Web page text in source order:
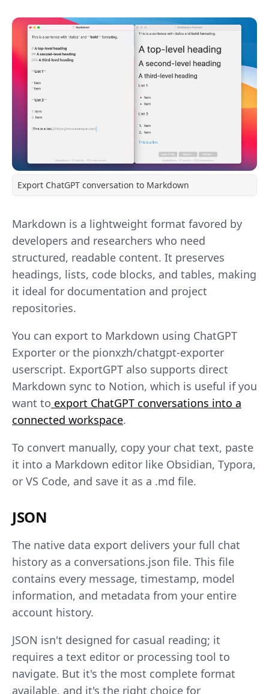
Export ChatGPT conversation to Markdown
Markdown is a lightweight format favored by
developers and researchers who need
structured, readable content. It preserves
headings, lists, code blocks, and tables, making
it ideal for documentation and project
repositories.
You can export to Markdown using ChatGPT
Exporter or the pionxzh/chatgpt-exporter
userscript. ExportGPT also supports direct
Markdown sync to Notion, which is useful if you
want to export ChatGPT conversations into a
connected workspace.
To convert manually, copy your chat text, paste
it into a Markdown editor like Obsidian, Typora,
or VS Code, and save it as a .md file.
JSON
The native data export delivers your full chat
history as a conversations.json file. This file
contains every message, timestamp, model
information, and metadata from your entire
account history.
JSON isn't designed for casual reading; it
requires a text editor or processing tool to
navigate. But it's the most complete format
available, and it's the right choice for